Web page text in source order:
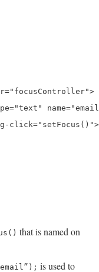
that is named on
is used to